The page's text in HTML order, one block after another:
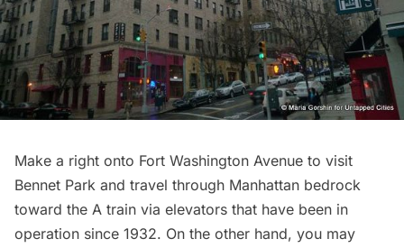
Make a right onto Fort Washington Avenue to visit
Bennet Park and travel through Manhattan bedrock
toward the A train via elevators that have been in
operation since 1932. On the other hand, you may